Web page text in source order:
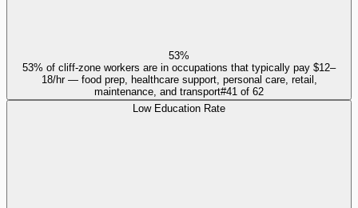
53%
53% of cliff-zone workers are in occupations that typically pay $12–
18/hr — food prep, healthcare support, personal care, retail,
maintenance, and transport#41 of 62
Low Education Rate